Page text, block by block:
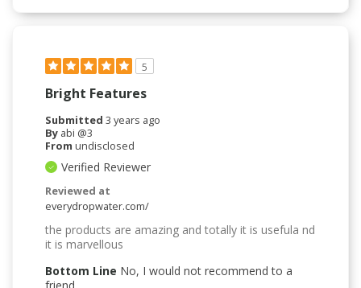
5
Bright Features
Submitted 3 years ago
By abi @3
From undisclosed
Verified Reviewer
Reviewed at
everydropwater.com/
the products are amazing and totally it is usefula nd
it is marvellous
Bottom Line No, I would not recommend to a